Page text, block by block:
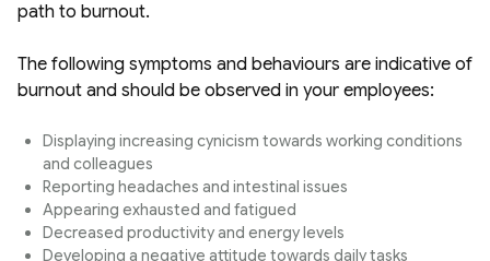
path to burnout.
The following symptoms and behaviours are indicative of
burnout and should be observed in your employees:
Displaying increasing cynicism towards working conditions
and colleagues
Reporting headaches and intestinal issues
Appearing exhausted and fatigued
Decreased productivity and energy levels
Developing a negative attitude towards daily tasks